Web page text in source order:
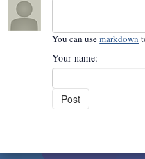
You can usemarkdown
Your name: